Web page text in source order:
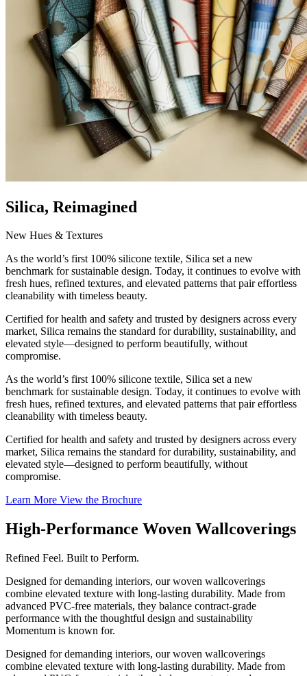
Silica, Reimagined
New Hues & Textures
As the world’s first 100% silicone textile, Silica set a new
benchmark for sustainable design. Today, it continues to evolve with
fresh hues, refined textures, and elevated patterns that pair effortless
cleanability with timeless beauty.
Certified for health and safety and trusted by designers across every
market, Silica remains the standard for durability, sustainability, and
elevated style—designed to perform beautifully, without
compromise.
As the world’s first 100% silicone textile, Silica set a new
benchmark for sustainable design. Today, it continues to evolve with
fresh hues, refined textures, and elevated patterns that pair effortless
cleanability with timeless beauty.
Certified for health and safety and trusted by designers across every
market, Silica remains the standard for durability, sustainability, and
elevated style—designed to perform beautifully, without
compromise.
Learn More View the Brochure
High-Performance Woven Wallcoverings
Refined Feel. Built to Perform.
Designed for demanding interiors, our woven wallcoverings
combine elevated texture with long-lasting durability. Made from
advanced PVC-free materials, they balance contract-grade
performance with the thoughtful design and sustainability
Momentum is known for.
Designed for demanding interiors, our woven wallcoverings
combine elevated texture with long-lasting durability. Made from